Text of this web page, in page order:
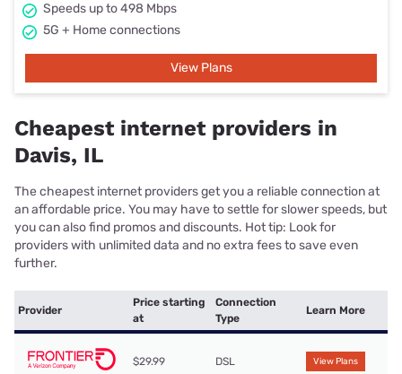
Speeds up to 498 Mbps
5G + Home connections
View Plans
Cheapest internet providers in
Davis, IL
The cheapest internet providers get you a reliable connection at
an affordable price. You may have to settle for slower speeds, but
you can also find promos and discounts. Hot tip: Look for
providers with unlimited data and no extra fees to save even
further.
Provider
Price starting
at
Connection
Type
Learn More
$29.99 DSL View Plans